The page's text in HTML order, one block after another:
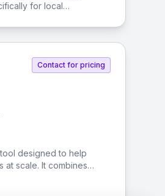
for local
Contact for pricing
designed to help
at scale. It combines
grow your agency while